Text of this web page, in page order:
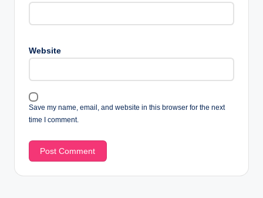
Website
Save my name, email, and website in this browser for the next
time I comment.